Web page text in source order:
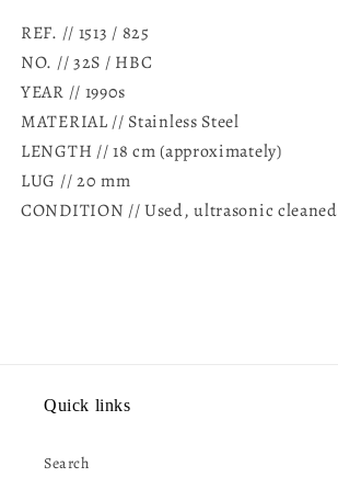
REF. // 1513 / 825
NO. //32S / HBC
YEAR // 1990s
MATERIAL // Stainless Steel
LENGTH // 18 cm (approximately)
LUG // 20 mm
CONDITION // Used, ultrasonic cleaned
Quick links
Search